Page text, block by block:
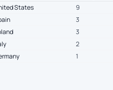
States
9
3
3
2
1